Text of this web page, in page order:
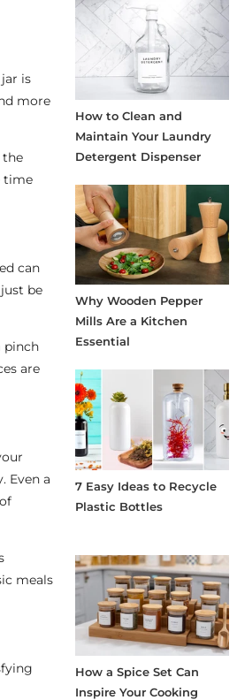
is
more
the
time
can
be
pinch
are
Even a
meals
How to Clean and
Maintain Your Laundry
Detergent Dispenser
Why Wooden Pepper
Mills Are a Kitchen
Essential
7 Easy Ideas to Recycle
Plastic Bottles
How a Spice Set Can
Inspire Your Cooking